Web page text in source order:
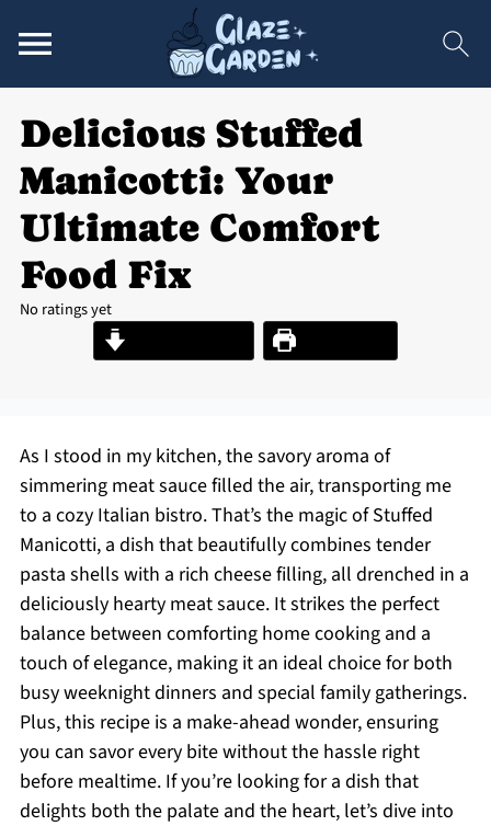
Delicious Stuffed
Manicotti: Your
Ultimate Comfort
Food Fix
No ratings yet
Print Recipe
As I stood in my kitchen, the savory aroma of
simmering meat sauce filled the air, transporting me
to a cozy Italian bistro. That’s the magic of Stuffed
Manicotti, a dish that beautifully combines tender
pasta shells with a rich cheese filling, all drenched in a
deliciously hearty meat sauce. It strikes the perfect
balance between comforting home cooking and a
touch of elegance, making it an ideal choice for both
busy weeknight dinners and special family gatherings.
Plus, this recipe is a make-ahead wonder, ensuring
you can savor every bite without the hassle right
before mealtime. If you’re looking for a dish that
delights both the palate and the heart, let’s dive into